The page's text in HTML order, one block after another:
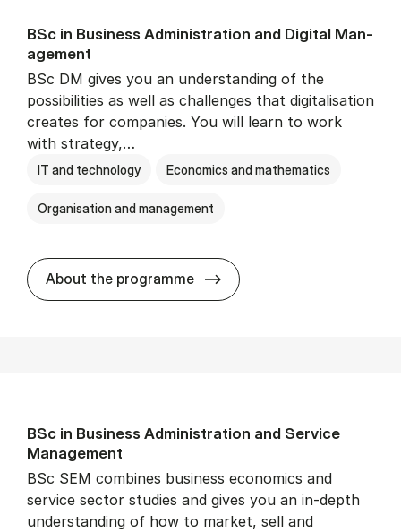
BSc in Busi­ness Ad­min­is­tra­tion and Di­git­al Man­
age­ment
BSc DM gives you an understanding of the
possibilities as well as challenges that digitalisation
creates for companies. You will learn to work
with strategy,…
IT and technology Economics and mathematics
Organisation and management
About the programme BSc in Busi­ness
BSc in Busi­ness Ad­min­is­tra­tion and Ser­vice
Man­age­ment
BSc SEM combines business economics and
service sector studies and gives you an in-depth
understanding of how to market, sell and